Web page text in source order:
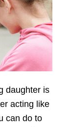
daughter is
acting like
can do to